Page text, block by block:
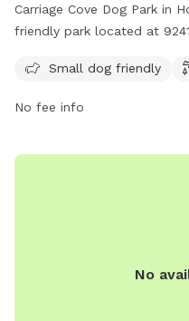
Carriage Cove Dog Park in
friendly park located at
Small dog friendly
No fee info
No